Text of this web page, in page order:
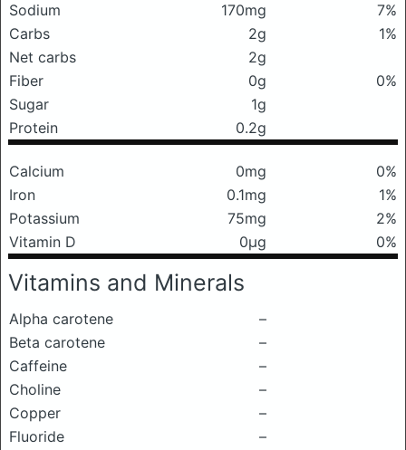
Sodium
170mg
7%
Carbs
2g
1%
Net carbs
2g
Fiber
0g
0%
Sugar
1g
Protein
0.2g
Calcium 0mg
0%
Iron
0.1mg
1%
Potassium
75mg
2%
Vitamin D
0μg 0%
Vitamins and Minerals
Alpha carotene
–
Beta carotene
–
Caffeine
–
Choline
–
Copper
–
Fluoride
–